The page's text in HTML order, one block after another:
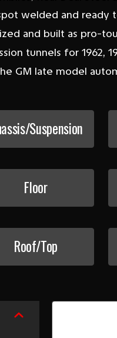
welded and ready
and built as pro-
tunnels for 1962,
GM late model
Suspension
Floor
Roof/Top